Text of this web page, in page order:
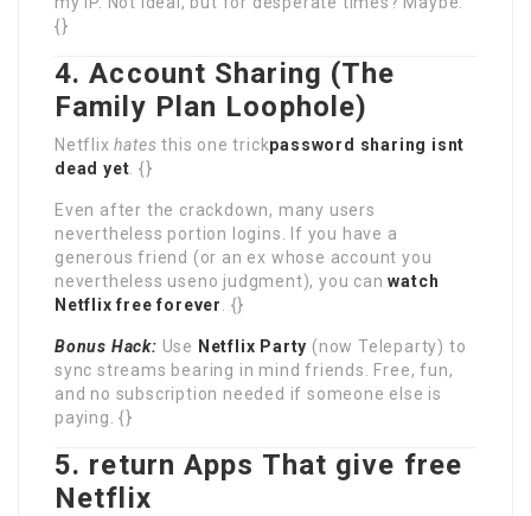
{}
4. Account Sharing (The
Family Plan Loophole)
Netflixhates this one trickpassword sharing isnt
dead yet . {}
Even after the crackdown, many users
nevertheless portion logins. If you have a
generous friend (or an ex whose account you
nevertheless useno judgment), you canwatch
Netflix free forever
. {}
Bonus Hack: Use Netflix Party (now Teleparty) to
sync streams bearing in mind friends. Free, fun,
and no subscription needed if someone else is
paying. {}
5. return Apps That give free
Netflix